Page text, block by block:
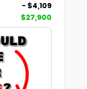
- $4,109
$27,900